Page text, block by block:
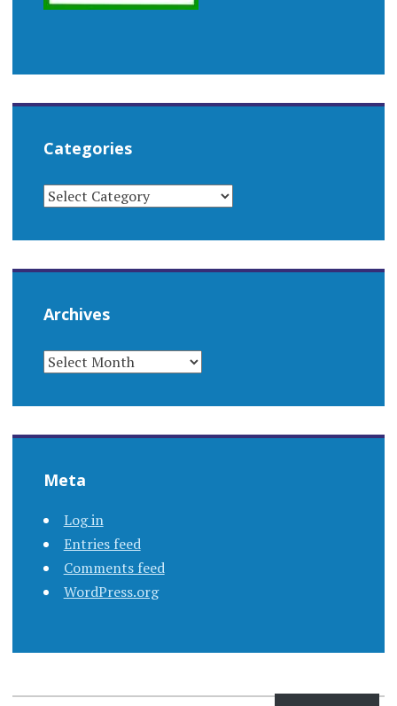
Categories
CATEGORIES
Archives
ARCHIVES
Meta
Log in
Entries feed
Comments feed
WordPress.org